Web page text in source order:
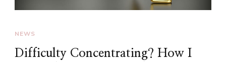
NEWS
Difficulty Concentrating? How I